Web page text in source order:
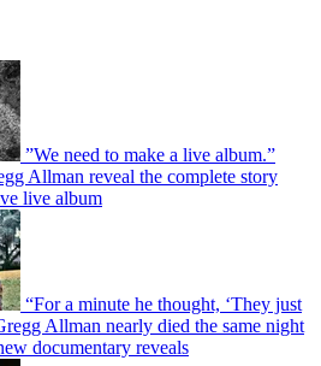
”We need to make a live album.”
Allman reveal the complete story
live album
“For a minute he thought, ‘They just
Allman nearly died the same night
documentary reveals